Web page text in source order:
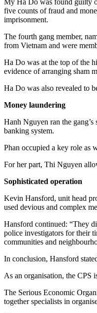
five counts of fraud and
imprisonment.
The fourth gang member,
from Vietnam and were
Ha Do was at the top of the
evidence of arranging sham
Ha Do was also revealed to
Money laundering
Hanh Nguyen ran the
banking system.
Phan occupied a key role as
For her part, Thi Nguyen
Sophisticated operation
Kevin Hansford, unit head
used devious and complex
Hansford continued: “They
police investigators for their
communities and
In conclusion, Hansford
As an organisation, the CPS
The Serious Economic
together specialists in